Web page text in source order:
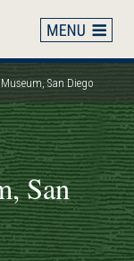
Museum, San Diego
San